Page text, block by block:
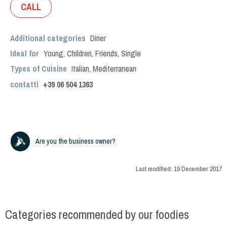
CALL
Additional categories Diner
Ideal for Young, Children, Friends, Single
Types of Cuisine Italian, Mediterranean
contatti +39 06 504 1363
Are you the business owner?
Last modified: 19 December 2017
Categories recommended by our foodies